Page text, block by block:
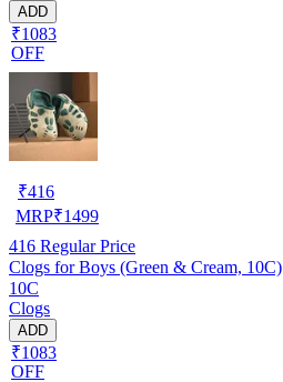
ADD
₹1083
OFF
₹416
MRP₹1499
416 Regular Price
Clogs for Boys (Green & Cream, 10C)
10C
Clogs
ADD
₹1083
OFF